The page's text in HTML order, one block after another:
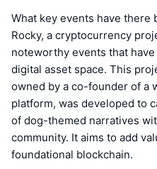
What key events have there
Rocky, a cryptocurrency
noteworthy events that
digital asset space. This
owned by a co-founder of a
platform, was developed to
of dog-themed narratives
community. It aims to add
foundational blockchain.